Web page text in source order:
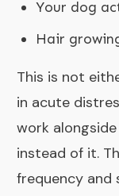
Your dog
Hair
This is not
in acute
work
instead of it.
frequency and